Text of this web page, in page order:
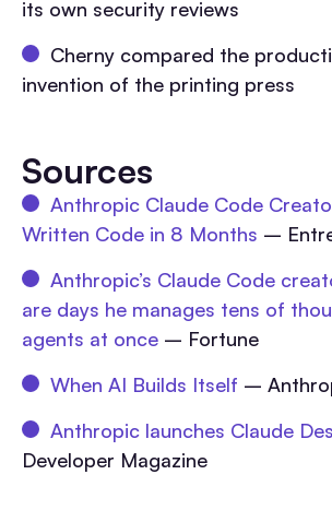
its own security reviews
Cherny compared the
invention of the printing press
Sources
Anthropic Claude Code
Written Code in 8 Months –
Anthropic’s Claude Code
are days he manages tens of
agents at once – Fortune
When AI Builds Itself –
Anthropic launches Claude
Developer Magazine